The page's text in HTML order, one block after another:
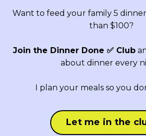
Want to feed your family 5
than $100?
Join the Dinner Done ✅ Club
about dinner every
I plan your meals so you
Let me in the